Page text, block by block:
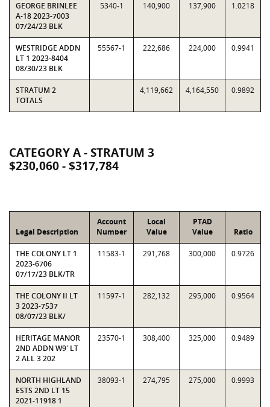
GEORGE BRINLEE
A-18 2023-7003
07/24/23 BLK
5340-1 140,900 137,900 1.0218
WESTRIDGE ADDN
LT 1 2023-8404
08/30/23 BLK
55567-1 222,686 224,000 0.9941
STRATUM 2
TOTALS
4,119,662 4,164,550 0.9892
CATEGORY A - STRATUM 3
$230,060 - $317,784
Legal Description
Account
Number
Local
Value
PTAD
Value
Ratio
THE COLONY LT 1
2023-6706
07/17/23 BLK/TR
11583-1 291,768 300,000 0.9726
THE COLONY II LT
3 2023-7537
08/07/23 BLK/
11597-1 282,132 295,000 0.9564
HERITAGE MANOR
2ND ADDN W9' LT
2 ALL 3 202
23570-1 308,400 325,000 0.9489
NORTH HIGHLAND
ESTS 2ND LT 15
2021-11918 1
38093-1 274,795 275,000 0.9993